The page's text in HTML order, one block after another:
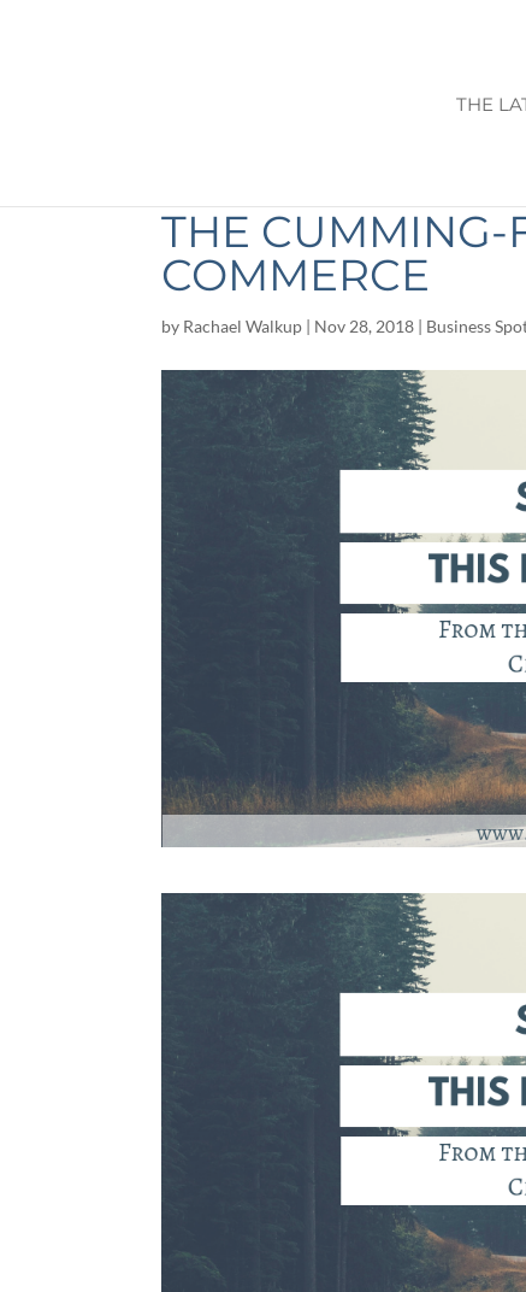
THE
THE CUMMING-
COMMERCE
by Rachael Walkup | Nov 28, 2018 | Business